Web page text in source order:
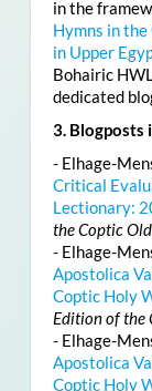
in the
Hymns in
in Upper
Bohairic
dedicated
3. Blogposts
- Elhage-
Critical
Lectionary:
the Coptic
- Elhage-
Apostolica
Coptic Holy
Edition of the
- Elhage-
Apostolica
Coptic Holy